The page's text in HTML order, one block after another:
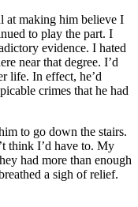
at making him believe I
to play the part. I
evidence. I hated
near that degree. I’d
life. In effect, he’d
crimes that he had
to go down the stairs.
think I’d have to. My
had more than enough
a sigh of relief.